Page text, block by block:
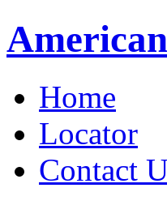
American
Home
Locator
Contact